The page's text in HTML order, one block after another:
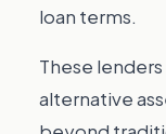
loan terms.
These
alternative